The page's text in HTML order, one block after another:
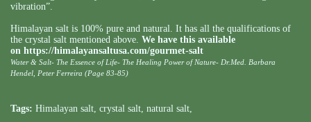
vibration”.
Himalayan salt is 100% pure and natural. It has all the qualifications of
the crystal salt mentioned above. We have this available
on https://himalayansaltusa.com/gourmet-salt
Water & Salt- The Essence of Life- The Healing Power of Nature- Dr.Med. Barbara
Hendel, Peter Ferreira (Page 83-85)
Tags: Himalayan salt, crystal salt, natural salt,